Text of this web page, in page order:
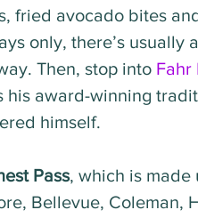
fried avocado bites
only, there’s
Then, stop into Fahr
his award-winning
himself.
Pass, which is made
Bellevue, Coleman,